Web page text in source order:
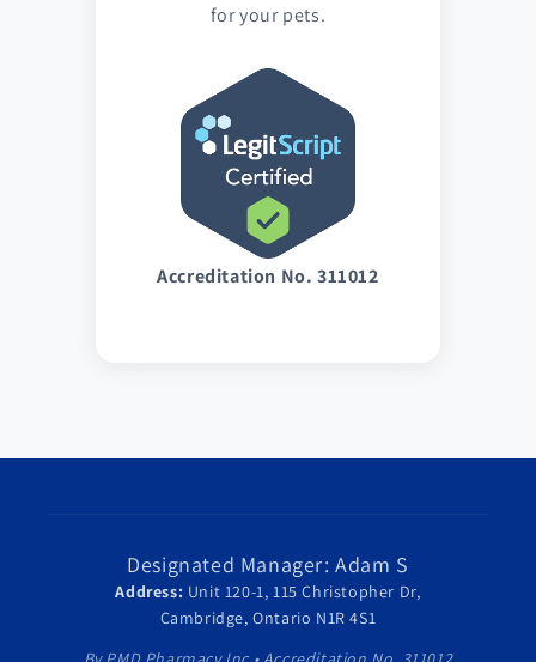
for your pets.
Accreditation No. 311012
Designated Manager: Adam S
Address: Unit 120-1, 115 Christopher Dr,
Cambridge, Ontario N1R 4S1